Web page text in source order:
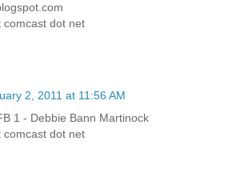
comcast dot net
2, 2011 at 11:56 AM
1 - Debbie Bann Martinock
comcast dot net